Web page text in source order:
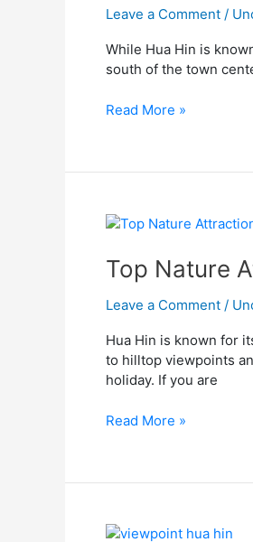
Leave a Comment /
While Hua Hin is
south of the town
What
See
at
Tao
Hin
Read More »
Top Nature
Leave a Comment /
Hua Hin is known for
to hilltop viewpoints
holiday. If you are
Top
Attractions
in
Hua
You
Shouldn’t
Miss
Read More »
The